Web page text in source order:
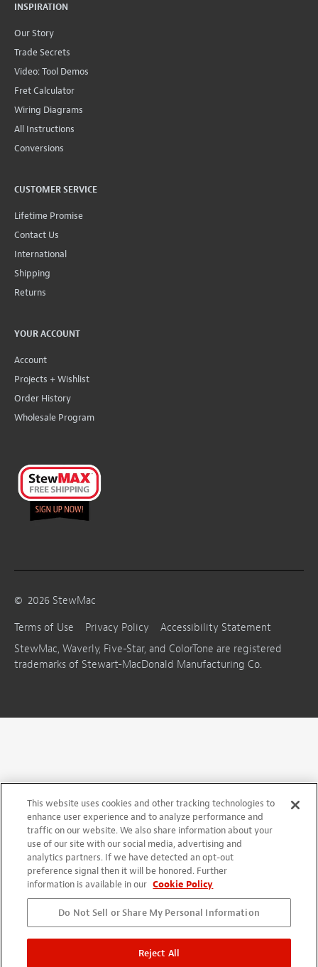
INSPIRATION
Our Story
Trade Secrets
Video: Tool Demos
Fret Calculator
Wiring Diagrams
All Instructions
Conversions
CUSTOMER SERVICE
Lifetime Promise
Contact Us
International
Shipping
Returns
YOUR ACCOUNT
Account
Projects + Wishlist
Order History
Wholesale Program
© 2026 StewMac
Terms of Use
Privacy Policy
Accessibility Statement
StewMac, Waverly, Five-Star, and ColorTone are registered
trademarks of Stewart-MacDonald Manufacturing Co.
This website uses cookies and other tracking technologies to
enhance user experience and to analyze performance and
traffic on our website. We also share information about your
use of our site with our social media, advertising and
analytics partners. If we have detected an opt-out
preference signal then it will be honored. Further
information is available in our Cookie Policy
Do Not Sell or Share My Personal Information
Reject All